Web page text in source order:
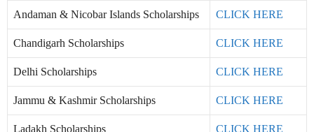
Andaman & Nicobar Islands Scholarships CLICK HERE
Chandigarh Scholarships CLICK HERE
Delhi Scholarships CLICK HERE
Jammu & Kashmir Scholarships CLICK HERE
Ladakh Scholarships CLICK HERE